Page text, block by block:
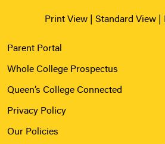
Print View Standard View
Parent Portal
Whole College Prospectus
Queen’s College Connected
Privacy Policy
Our Policies